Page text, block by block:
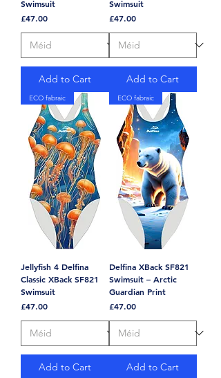
Swimsuit
Price
£47.00
Add to Cart
Swimsuit
Price
£47.00
Add to Cart
ECO fabraic
Jellyfish 4 Delfina
Classic XBack SF821
Swimsuit
Price
£47.00
Add to Cart
ECO fabraic
Delfina XBack SF821
Swimsuit – Arctic
Guardian Print
Price
£47.00
Add to Cart